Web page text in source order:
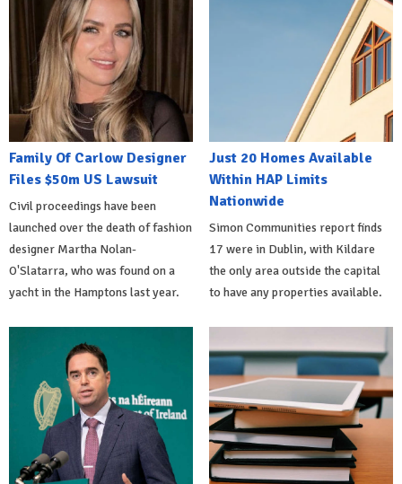
Family Of Carlow Designer
Files $50m US Lawsuit
Civil proceedings have been
launched over the death of fashion
designer Martha Nolan-
O'Slatarra, who was found on a
yacht in the Hamptons last year.
Just 20 Homes Available
Within HAP Limits
Nationwide
Simon Communities report finds
17 were in Dublin, with Kildare
the only area outside the capital
to have any properties available.